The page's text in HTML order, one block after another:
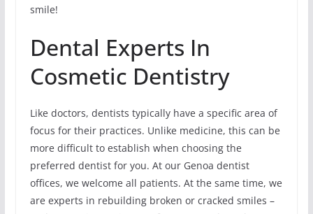
smile!
Dental Experts In
Cosmetic Dentistry
Like doctors, dentists typically have a specific area of
focus for their practices. Unlike medicine, this can be
more difficult to establish when choosing the
preferred dentist for you. At our Genoa dentist
offices, we welcome all patients. At the same time, we
are experts in rebuilding broken or cracked smiles –